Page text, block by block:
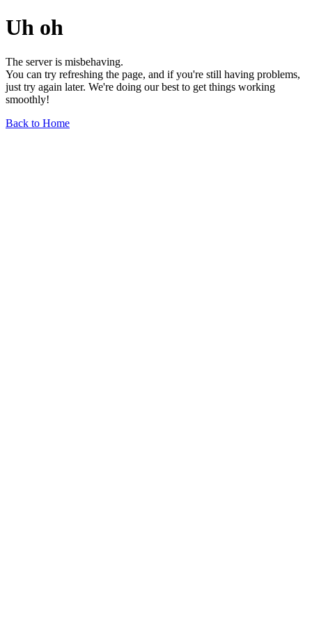
Uh oh
The server is misbehaving.
You can try refreshing the page, and if you're still having problems,
just try again later. We're doing our best to get things working
smoothly!
Back to Home